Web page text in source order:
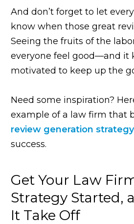
And don’t forget to let
know when those great
Seeing the fruits of the
everyone feel good—and it
motivated to keep up the
Need some inspiration?
example of a law firm that
review generation strategy
success.
Get Your Law
Strategy Started,
It Take Off